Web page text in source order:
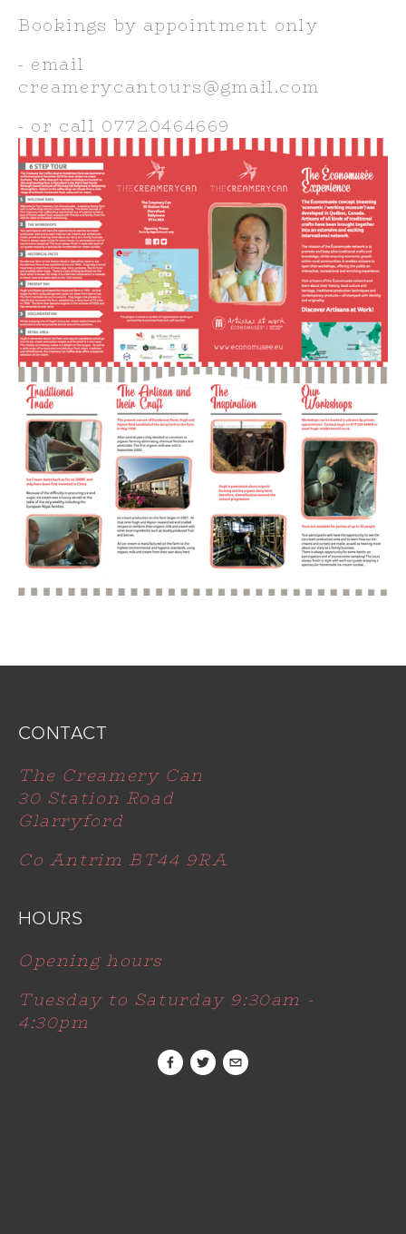
Bookings by appointment only
creamerycantours@gmail.com
- or call 07720464669
CONTACT
The Creamery Can
30 Station Road
Glarryford
Co Antrim BT44 9RA
HOURS
Opening hours
Tuesday to Saturday 9:30am -
4:30pm